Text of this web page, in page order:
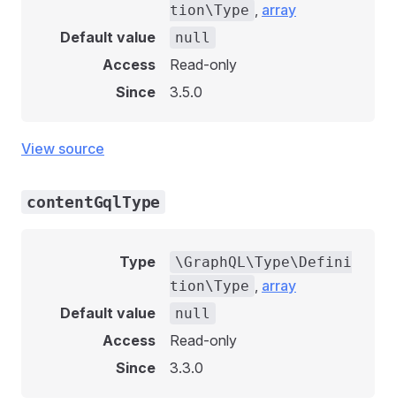
tion\Type , array
Default value
null
Access
Read-only
Since
3.5.0
View source
contentGqlType
Type
\GraphQL\Type\Defini
tion\Type , array
Default value
null
Access
Read-only
Since
3.3.0